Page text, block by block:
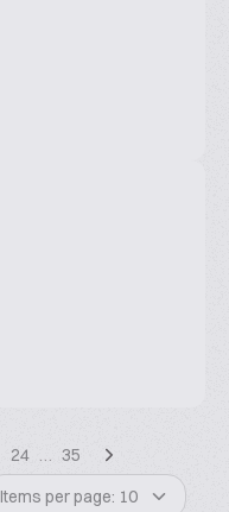
24 … 35
Items per page: 10